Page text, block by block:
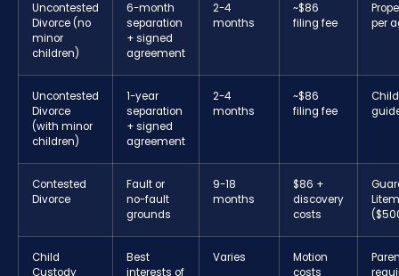
Uncontested
Divorce (no
minor
children)
6-month
separation
+ signed
agreement
2-4
months
~$86
filing fee
per
Uncontested
Divorce
(with minor
children)
1-year
separation
+ signed
agreement
2-4
months
~$86
filing fee
Contested
Divorce
Fault or
no-fault
grounds
9-18
months
$86 +
discovery
costs
Litem
Child
Custody
Best
interests of
Varies
Motion
costs